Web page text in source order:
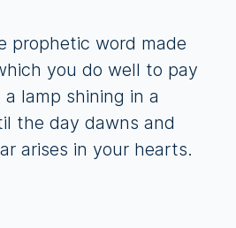
prophetic word made
you do well to pay
lamp shining in a
the day dawns and
arises in your hearts.